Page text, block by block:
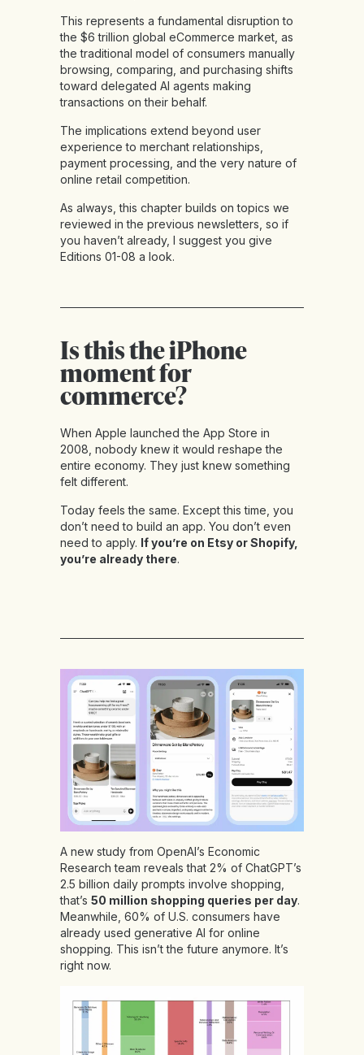
This represents a fundamental disruption to
the $6 trillion global eCommerce market, as
the traditional model of consumers manually
browsing, comparing, and purchasing shifts
toward delegated AI agents making
transactions on their behalf.
The implications extend beyond user
experience to merchant relationships,
payment processing, and the very nature of
online retail competition.
As always, this chapter builds on topics we
reviewed in the previous newsletters, so if
you haven’t already, I suggest you give
Editions 01-08 a look.
Is this the iPhone
moment for
commerce?
When Apple launched the App Store in
2008, nobody knew it would reshape the
entire economy. They just knew something
felt different.
Today feels the same. Except this time, you
don’t need to build an app. You don’t even
need to apply. If you’re on Etsy or Shopify,
you’re already there.
A new study from OpenAI’s Economic
Research team reveals that 2% of ChatGPT’s
2.5 billion daily prompts involve shopping,
that’s 50 million shopping queries per day.
Meanwhile, 60% of U.S. consumers have
already used generative AI for online
shopping. This isn’t the future anymore. It’s
right now.